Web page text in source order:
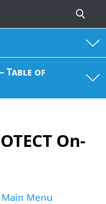
– Table of
On-
Main Menu